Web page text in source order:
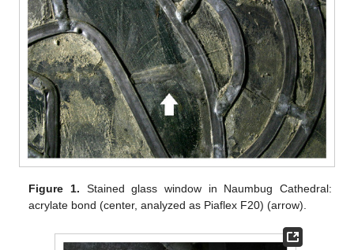
Figure 1. Stained glass window in Naumbug Cathedral:
acrylate bond (center, analyzed as Piaflex F20) (arrow).